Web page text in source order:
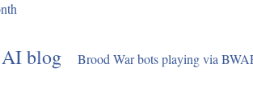
blog Brood War bots playing via